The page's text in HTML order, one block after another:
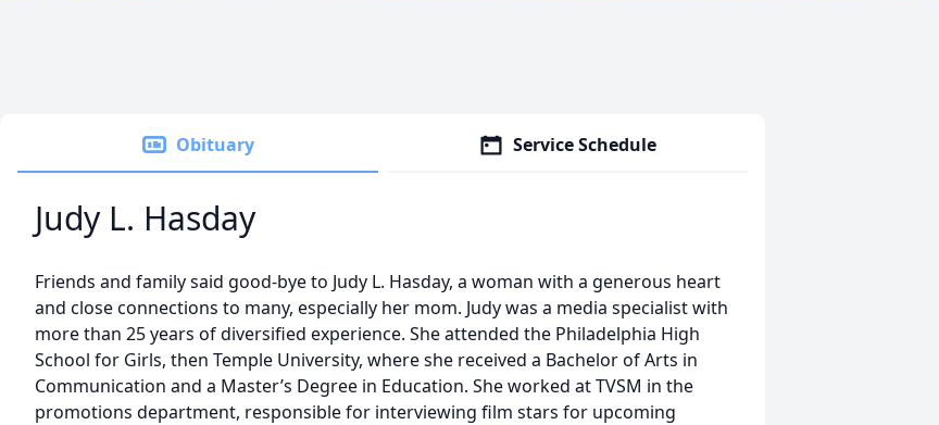
Obituary Service Schedule
Judy L. Hasday
Friends and family said good-bye to Judy L. Hasday, a woman with a generous heart
and close connections to many, especially her mom. Judy was a media specialist with
more than 25 years of diversified experience. She attended the Philadelphia High
School for Girls, then Temple University, where she received a Bachelor of Arts in
Communication and a Master’s Degree in Education. She worked at TVSM in the
promotions department, responsible for interviewing film stars for upcoming